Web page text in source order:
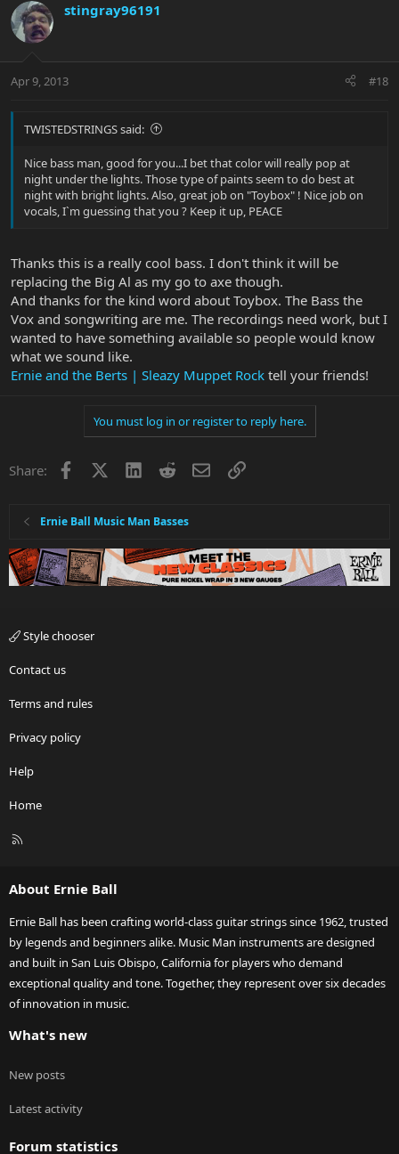
stingray96191
Apr 9, 2013 #18
TWISTEDSTRINGS said:
Nice bass man, good for you...I bet that color will really pop at
night under the lights. Those type of paints seem to do best at
night with bright lights. Also, great job on "Toybox" ! Nice job on
vocals, I`m guessing that you ? Keep it up, PEACE
Thanks this is a really cool bass. I don't think it will be
replacing the Big Al as my go to axe though.
And thanks for the kind word about Toybox. The Bass the
Vox and songwriting are me. The recordings need work, but I
wanted to have something available so people would know
what we sound like.
Ernie and the Berts | Sleazy Muppet Rock tell your friends!
You must log in or register to reply here.
Share: Facebook LinkedInRedditEmailLink
Ernie Ball Music Man Basses
Style chooser
Contact us
Terms and rules
Privacy policy
Help
Home
R
About Ernie Ball
Ernie Ball has been crafting world-class guitar strings since 1962, trusted
by legends and beginners alike. Music Man instruments are designed
and built in San Luis Obispo, California for players who demand
exceptional quality and tone. Together, they represent over six decades
of innovation in music.
What's new
New posts
Latest activity
Forum statistics